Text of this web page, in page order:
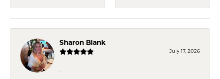
Sharon Blank
July 17, 2026
-